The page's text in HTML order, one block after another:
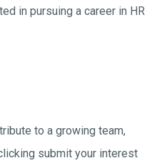
in pursuing a career in HR
to a growing team,
submit your interest